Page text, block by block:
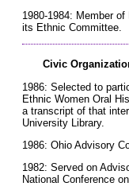
1980-1984: Member
its Ethnic Committee.
Civic
1986: Selected to
Ethnic Women Oral
a transcript of that
University Library.
1986: Ohio Advisory
1982: Served on
National Conference